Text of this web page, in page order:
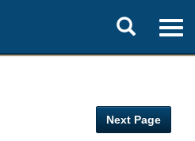
Toggle
search
Next Page